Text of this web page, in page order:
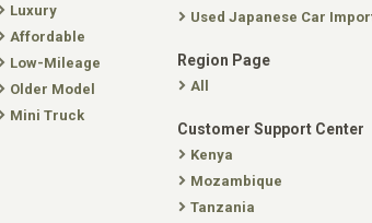
Luxury
Affordable
Low-Mileage
Older Model
Mini Truck
Used Japanese Car
Region Page
All
Customer Support Center
Kenya
Mozambique
Tanzania